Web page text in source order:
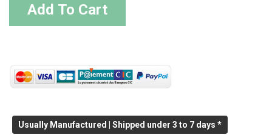
Add To Cart
Usually Manufactured | Shipped under 3 to 7 days *